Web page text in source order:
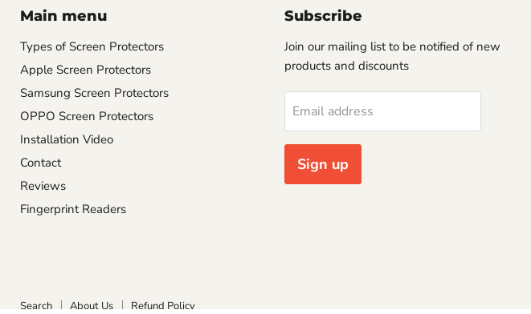
Main menu
Types of Screen Protectors
Apple Screen Protectors
Samsung Screen Protectors
OPPO Screen Protectors
Installation Video
Contact
Reviews
Fingerprint Readers
Subscribe
Join our mailing list to be notified of new
products and discounts
Email address
Sign up
Search About Us Refund Policy